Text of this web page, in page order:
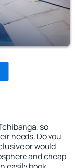
so
needs. Do you
or would
and cheap